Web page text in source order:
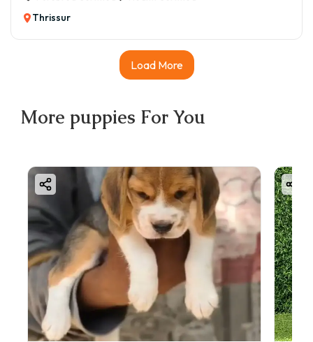
Thrissur
Load More
More puppies For You